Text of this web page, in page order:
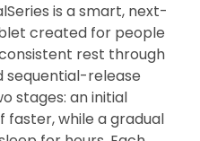
is a smart, next-
created for people
rest through
sequential-release
stages: an initial
faster, while a gradual